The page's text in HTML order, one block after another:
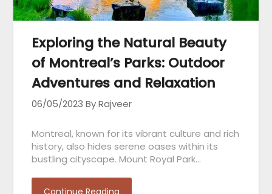
Exploring the Natural Beauty
of Montreal’s Parks: Outdoor
Adventures and Relaxation
06/05/2023 By Rajveer
Montreal, known for its vibrant culture and rich
history, also hides serene oases within its
bustling cityscape. Mount Royal Park…
Continue Reading